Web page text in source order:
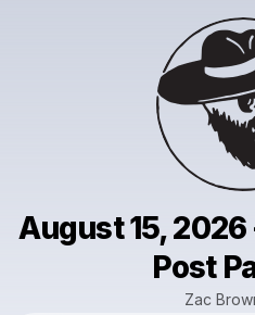
August 15,
Post
Zac